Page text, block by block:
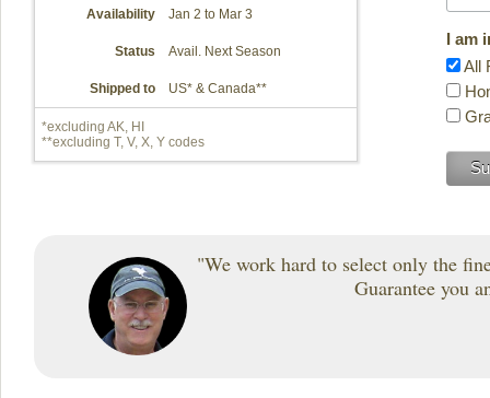
Availability Jan 2 to Mar 3
Status Avail. Next Season
Shipped to US* & Canada**
*excluding AK, HI
**excluding T, V, X, Y codes
I am
All
"We work hard to select only the
Guarantee you